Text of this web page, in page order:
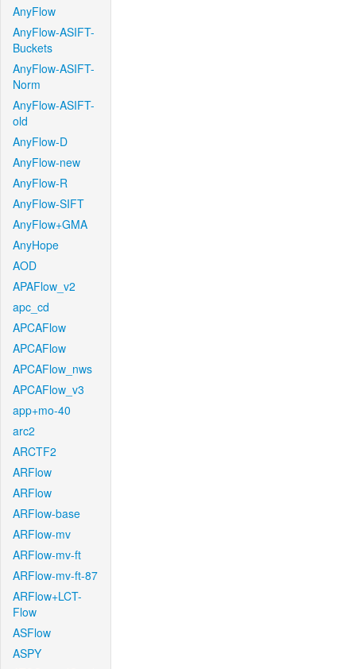
AnyFlow
AnyFlow-ASIFT-
Buckets
AnyFlow-ASIFT-
Norm
AnyFlow-ASIFT-
old
AnyFlow-D
AnyFlow-new
AnyFlow-R
AnyFlow-SIFT
AnyFlow+GMA
AnyHope
AOD
APAFlow_v2
apc_cd
APCAFlow
APCAFlow
APCAFlow_nws
APCAFlow_v3
app+mo-40
arc2
ARCTF2
ARFlow
ARFlow
ARFlow-base
ARFlow-mv
ARFlow-mv-ft
ARFlow-mv-ft-87
ARFlow+LCT-
Flow
ASFlow
ASPY